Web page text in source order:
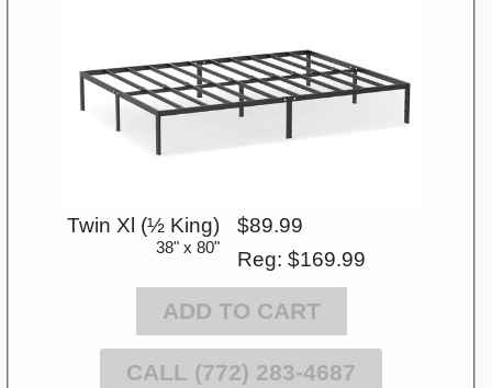
Twin Xl (½ King)
38" x 80"
$89.99
Reg: $169.99
ADD TO CART
CALL (772) 283-4687